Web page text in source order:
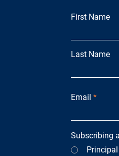
First Name
Last Name
Email
Principal
Subscribing